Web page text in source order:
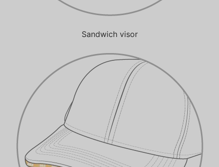
Sandwich visor